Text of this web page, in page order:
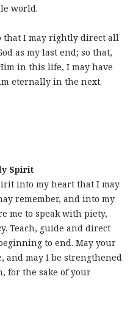
world.
that I may rightly direct all
as my last end; so that,
in this life, I may have
eternally in the next.
Spirit
into my heart that I may
remember, and into my
me to speak with piety,
Teach, guide and direct
to end. May your
and may I be strengthened
for the sake of your